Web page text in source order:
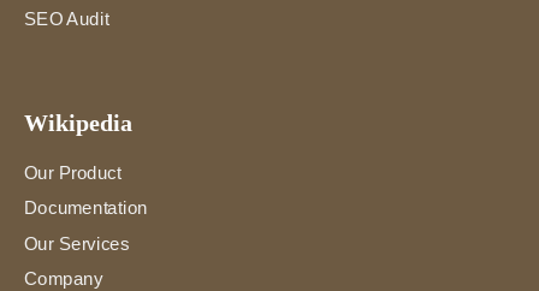
SEO Audit
Wikipedia
Our Product
Documentation
Our Services
Company